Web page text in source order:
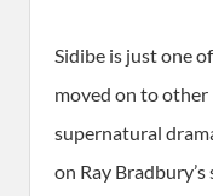
Sidibe is just one
moved on to other
supernatural
on Ray